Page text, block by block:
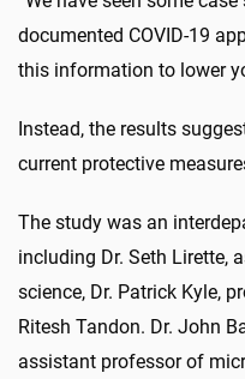
documented COVID-19
this information to lower
Instead, the results
current protective
The study was an
including Dr. Seth Lirette,
science, Dr. Patrick Kyle,
Ritesh Tandon. Dr. John
assistant professor of